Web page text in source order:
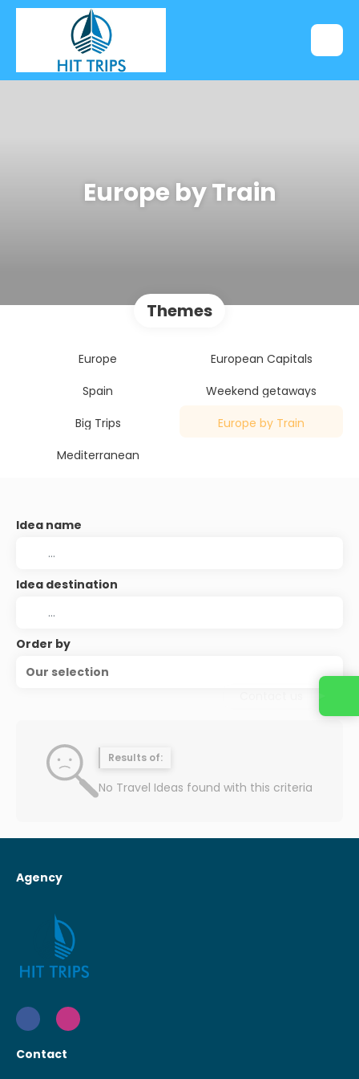
Europe by Train
Themes
Europe
European Capitals
Spain
Weekend getaways
Big Trips
Europe by Train
Mediterranean
Idea name
Idea destination
Order by
Our selection
Results of:
No Travel Ideas found with this criteria
Agency
Contact